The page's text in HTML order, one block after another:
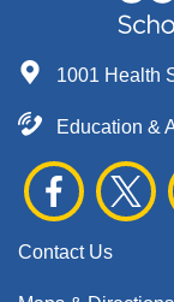
1001 Health
Education &
Contact Us